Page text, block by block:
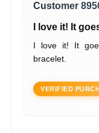
Customer
I love it! It
I love it! It
bracelet.
VERIFIED